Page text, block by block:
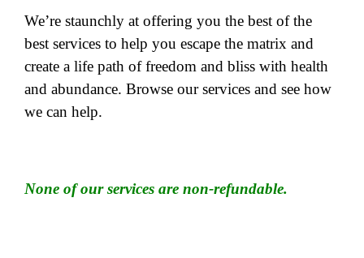
We’re staunchly at offering you the best of the
best services to help you escape the matrix and
create a life path of freedom and bliss with health
and abundance. Browse our services and see how
we can help.
None of our services are non-refundable.